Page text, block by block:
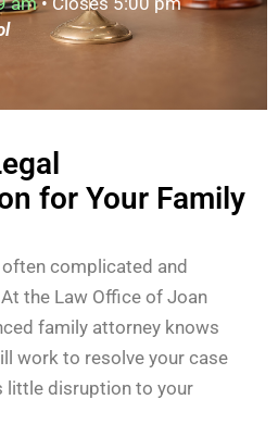
for Your Family
complicated and
the Law Office of Joan
family attorney knows
work to resolve your case
little disruption to your